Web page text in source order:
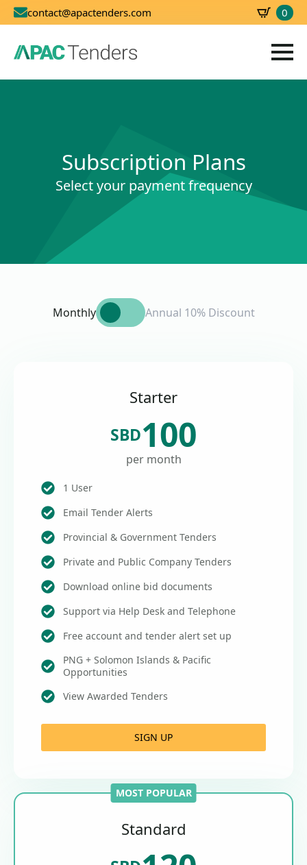
contact@apactenders.com 0
Subscription Plans
Select your payment frequency
Monthly Annual 10% Discount
Starter
SBD100
per month
1 User
Email Tender Alerts
Provincial & Government Tenders
Private and Public Company Tenders
Download online bid documents
Support via Help Desk and Telephone
Free account and tender alert set up
PNG + Solomon Islands & Pacific
Opportunities
View Awarded Tenders
SIGN UP
MOST POPULAR
Standard